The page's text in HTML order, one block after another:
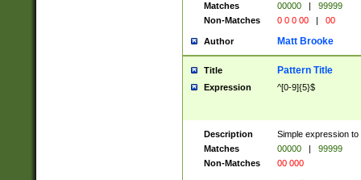
Matches
00000 |
99999
Non-Matches
0 0 0 00 | 00
Author Matt Brooke
Title Pattern Title
Expression ^[0-9]{5}$
Description
Simple expression
Matches
00000 |
99999
Non-Matches
00 000